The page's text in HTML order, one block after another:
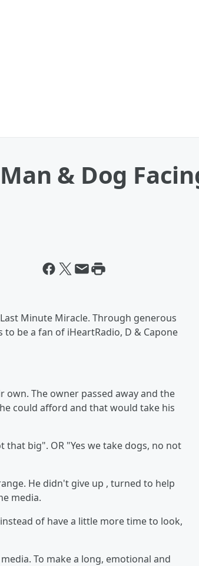
& Dog
Minute Miracle. Through generous
be a fan of iHeartRadio, D & Capone
The owner passed away and the
could afford and that would take his
that big". OR "Yes we take dogs, no not
He didn't give up , turned to help
media.
of have a little more time to look,
To make a long, emotional and